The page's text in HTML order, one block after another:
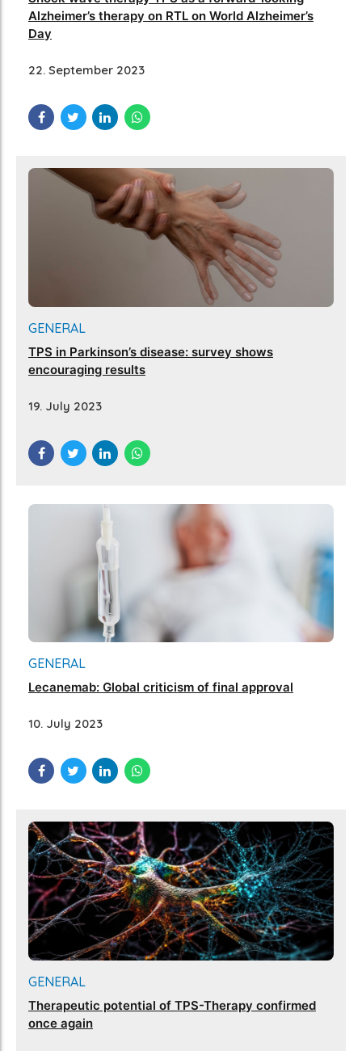
Alzheimer’s therapy on RTL on World Alzheimer’s
Day
22. September 2023
GENERAL
TPS in Parkinson’s disease: survey shows
encouraging results
19. July 2023
GENERAL
Lecanemab: Global criticism of final approval
10. July 2023
GENERAL
Therapeutic potential of TPS-Therapy confirmed
once again